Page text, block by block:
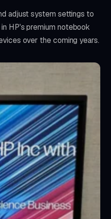
adjust system settings to
HP's premium notebook
over the coming years.